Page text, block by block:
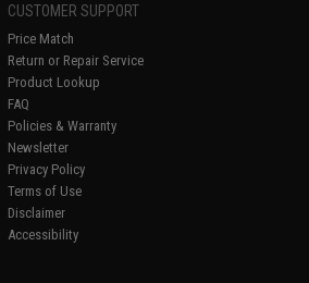
CUSTOMER SUPPORT
Price Match
Return or Repair Service
Product Lookup
FAQ
Policies & Warranty
Newsletter
Privacy Policy
Terms of Use
Disclaimer
Accessibility